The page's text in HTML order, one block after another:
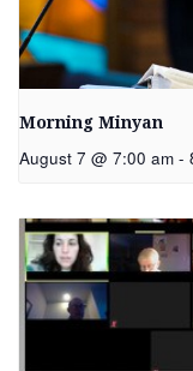
Morning Minyan
August 7 @ 7:00 am -